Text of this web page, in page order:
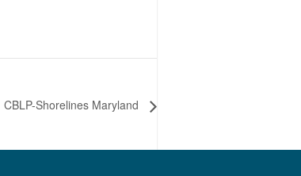
CBLP-Shorelines Maryland